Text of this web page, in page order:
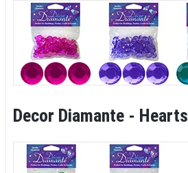
Decor Diamante - Hearts